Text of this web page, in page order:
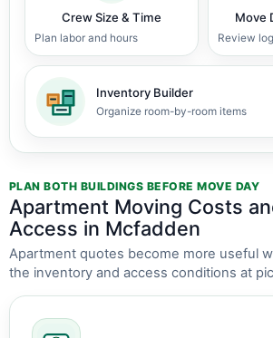
Crew Size & Time
Plan labor and hours
Move
Review
Inventory Builder
Organize room-by-room items
PLAN BOTH BUILDINGS BEFORE MOVE DAY
Apartment Moving Costs
Access in Mcfadden
Apartment quotes become more useful
the inventory and access conditions at